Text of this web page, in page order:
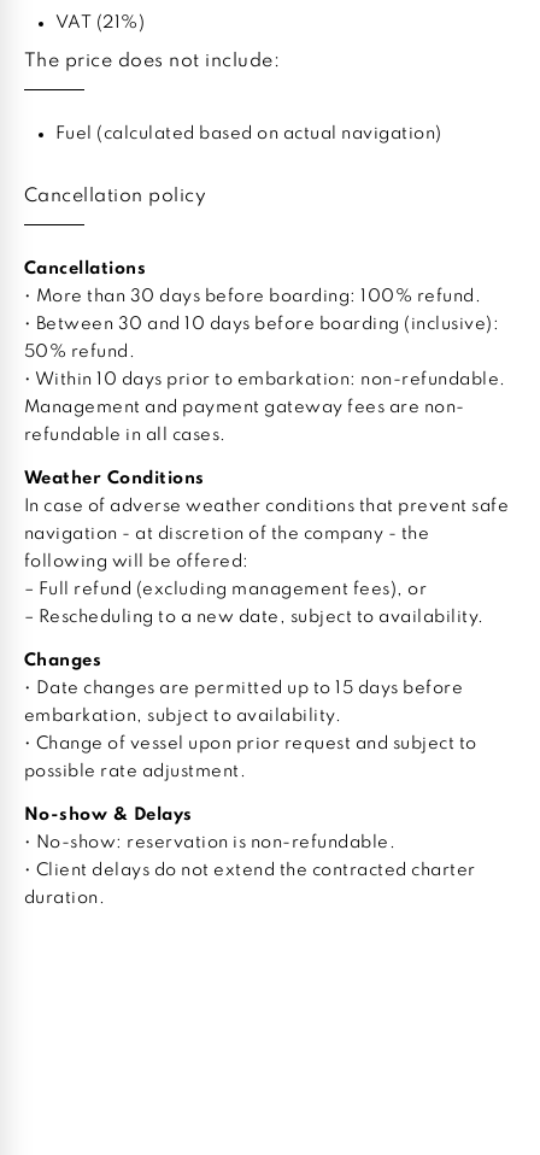
VAT (21%)
The price does not include:
Fuel (calculated based on actual navigation)
Cancellation policy
Cancellations
• More than 30 days before boarding: 100% refund.
• Between 30 and 10 days before boarding (inclusive):
50% refund.
• Within 10 days prior to embarkation: non-refundable.
Management and payment gateway fees are non-
refundable in all cases.
Weather Conditions
In case of adverse weather conditions that prevent safe
navigation - at discretion of the company - the
following will be offered:
– Full refund (excluding management fees), or
– Rescheduling to a new date, subject to availability.
Changes
• Date changes are permitted up to 15 days before
embarkation, subject to availability.
• Change of vessel upon prior request and subject to
possible rate adjustment.
No-show & Delays
• No-show: reservation is non-refundable.
• Client delays do not extend the contracted charter
duration.